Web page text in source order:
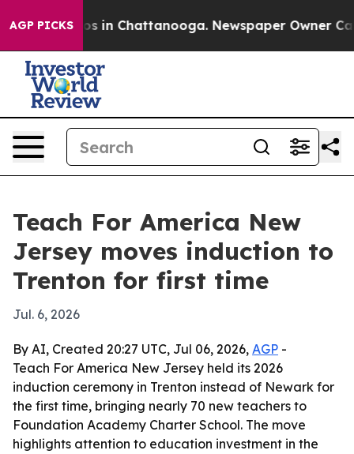
AGP PICKS
Chaos in Chattanooga. Newspaper Owner Calls
Teach For America New
Jersey moves induction to
Trenton for first time
Jul. 6, 2026
By AI, Created 20:27 UTC, Jul 06, 2026, AGP -
Teach For America New Jersey held its 2026
induction ceremony in Trenton instead of Newark for
the first time, bringing nearly 70 new teachers to
Foundation Academy Charter School. The move
highlights attention to education investment in the